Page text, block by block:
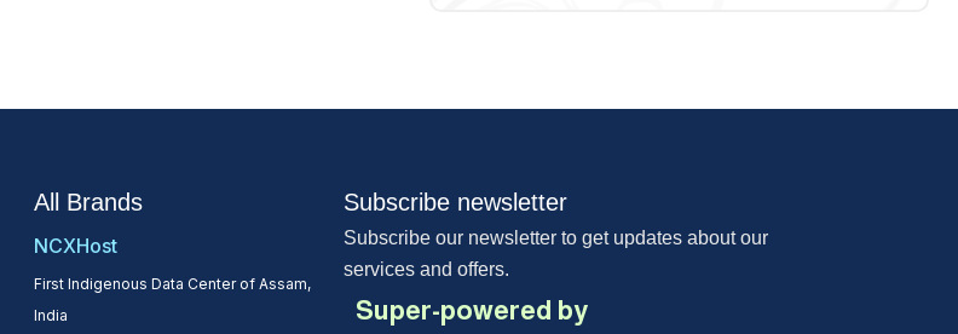
All Brands
NCXHost
First Indigenous Data Center of Assam,
India
Subscribe newsletter
Subscribe our newsletter to get updates about our
services and offers.
Super-powered by